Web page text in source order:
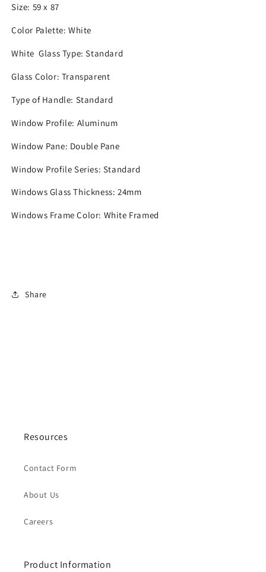
Size: 59 x 87
Color Palette: White
White Glass Type:Standard
Glass Color: Transparent
Type of Handle: Standard
Window Profile: Aluminum
Window Pane: Double Pane
Window Profile Series: Standard
Windows Glass Thickness:24mm
Windows Frame Color: White Framed
Share
Resources
Contact Form
About Us
Careers
Product Information